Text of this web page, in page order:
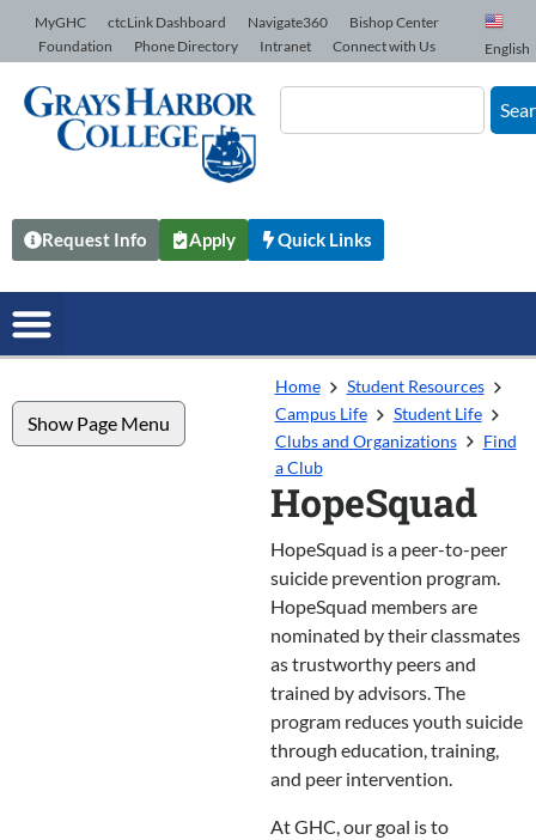
Skip to Content
MyGHC ctcLink Dashboard Navigate360
Bishop Center
Foundation
Phone Directory Intranet Connect with Us English
Request Info Apply Quick Links
Show Page Menu
Home
Student Resources
Campus Life
Student Life
Clubs and Organizations
Find
a Club
HopeSquad
HopeSquad is a peer-to-peer
suicide prevention program.
HopeSquad members are
nominated by their classmates
as trustworthy peers and
trained by advisors. The
program reduces youth suicide
through education, training,
and peer intervention.
At GHC, our goal is to